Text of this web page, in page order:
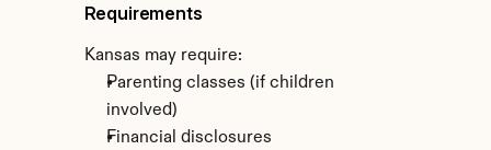
Requirements
Kansas may require:
Parenting classes (if children
involved)
Financial disclosures